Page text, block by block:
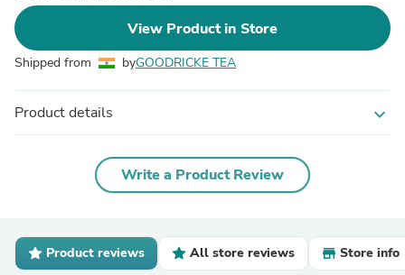
View Product in Store
Shipped from byGOODRICKE TEA
Product details expand_more
Write a Product Review
Product reviews All store reviews Store info